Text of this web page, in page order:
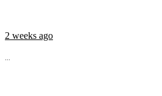
2 weeks ago
...